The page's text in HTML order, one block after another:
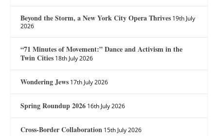
Beyond the Storm, a New York City Opera Thrives 19th July
2026
“71 Minutes of Movement:” Dance and Activism in the
Twin Cities 18th July 2026
Wondering Jews 17th July 2026
Spring Roundup 2026 16th July 2026
Cross-Border Collaboration 15th July 2026